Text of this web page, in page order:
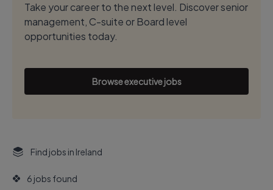
Take your career to the next level. Discover senior
management, C-suite or Board level
opportunities today.
Browse executive jobs
Find jobs in Ireland
6 jobs found